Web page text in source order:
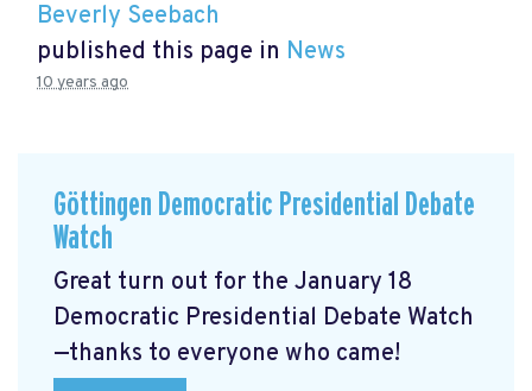
Beverly Seebach
published this page in News
10 years ago
Göttingen Democratic Presidential Debate
Watch
Great turn out for the January 18
Democratic Presidential Debate Watch
—thanks to everyone who came!